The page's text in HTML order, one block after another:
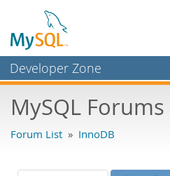
Developer Zone
Bugs
Labs
MySQL Forums
Forum List » InnoDB